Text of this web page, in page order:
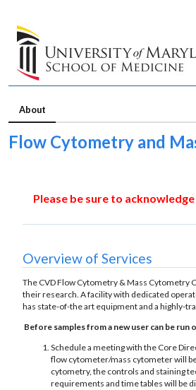
About
Flow Cytometry and
Please be sure to
Overview of Services
The CVD Flow Cytometry & Mass
their research. A facility with dedicated
has state-of-the art equipment and a highly-
Before samples from a new user can be
Schedule a meeting with the Core
flow cytometer/mass cytometer will
cytometry, the controls and staining
requirements and time tables will be